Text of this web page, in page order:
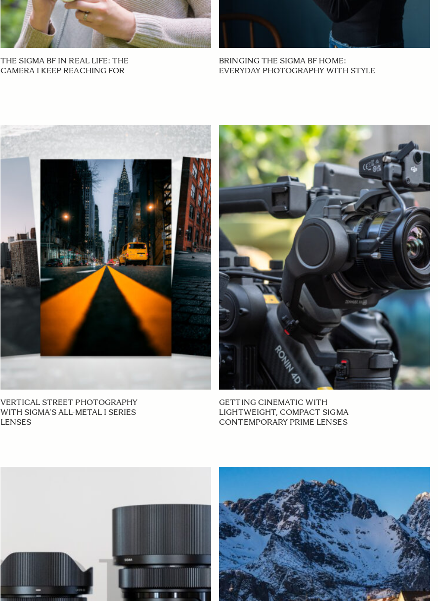
THE SIGMA BF IN REAL LIFE: THE
CAMERA I KEEP REACHING FOR
BRINGING THE SIGMA BF HOME:
EVERYDAY PHOTOGRAPHY WITH STYLE
VERTICAL STREET PHOTOGRAPHY
WITH SIGMA’S ALL-METAL I SERIES
LENSES
GETTING CINEMATIC WITH
LIGHTWEIGHT, COMPACT SIGMA
CONTEMPORARY PRIME LENSES